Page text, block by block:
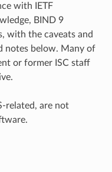
with IETF
BIND 9
with the caveats and
notes below. Many of
or former ISC staff
related, are not